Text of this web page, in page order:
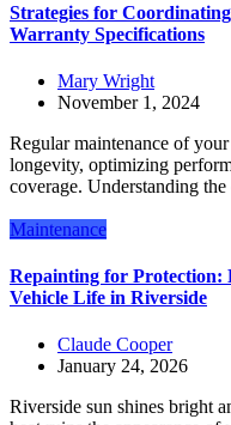
Strategies for
Warranty Specifications
Mary Wright
November 1, 2024
Regular maintenance of
longevity, optimizing
coverage. Understanding
Maintenance
Repainting for Protection:
Vehicle Life in Riverside
Claude Cooper
January 24, 2026
Riverside sun shines bright